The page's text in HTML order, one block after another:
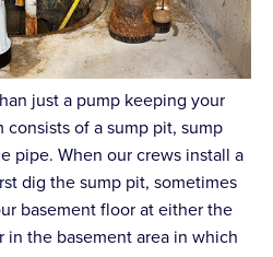
just a pump keeping your
consists of a sump pit, sump
pipe. When our crews install a
dig the sump pit, sometimes
basement floor at either the
in the basement area in which